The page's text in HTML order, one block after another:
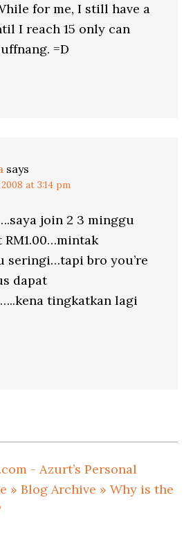
for me, I still have a
I reach 15 only can
=D
says
at 3:14 pm
join 2 3 minggu
RM1.00…mintak
seringi…tapi bro you’re
dapat
tingkatkan lagi
- Azurt’s Personal
» Blog Archive » Why is the